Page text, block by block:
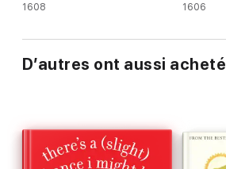
1608 1606
D’autres ont aussi acheté